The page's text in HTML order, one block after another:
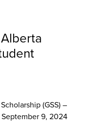
(GSS) –
9, 2024